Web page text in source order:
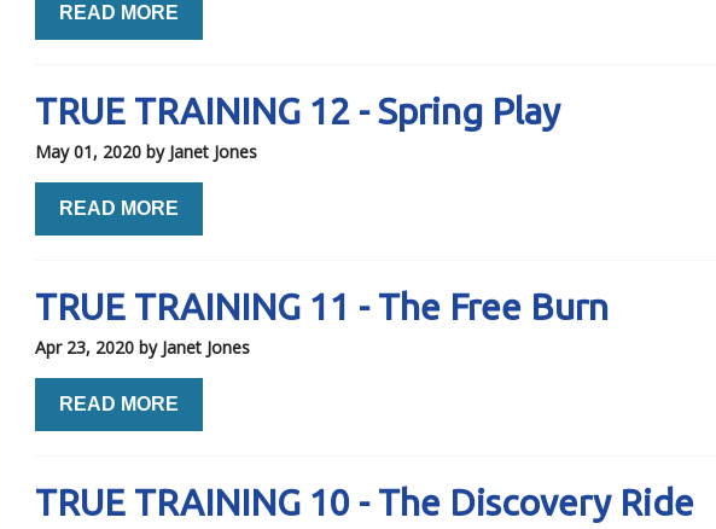
READ MORE
TRUE TRAINING 12 - Spring Play
May 01, 2020 by Janet Jones
READ MORE
TRUE TRAINING 11 - The Free Burn
Apr 23, 2020 by Janet Jones
READ MORE
TRUE TRAINING 10 - The Discovery Ride